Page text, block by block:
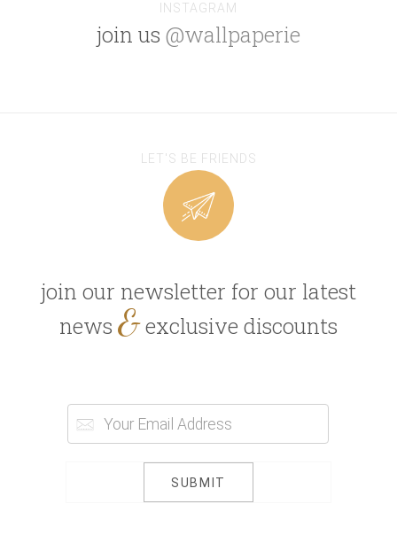
INSTAGRAM
join us @wallpaperie
LET'S BE FRIENDS
join our newsletter for our latest
news &exclusive discounts
SUBMIT